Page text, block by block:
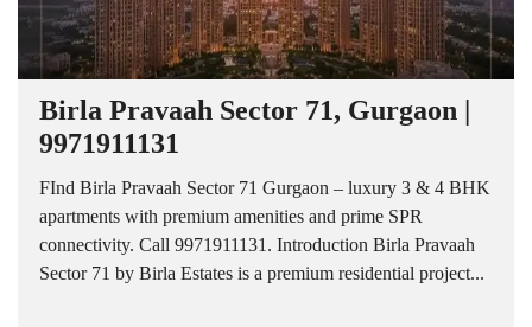
Birla Pravaah Sector 71, Gurgaon |
9971911131
FInd Birla Pravaah Sector 71 Gurgaon – luxury 3 & 4 BHK
apartments with premium amenities and prime SPR
connectivity. Call 9971911131. Introduction Birla Pravaah
Sector 71 by Birla Estates is a premium residential project...